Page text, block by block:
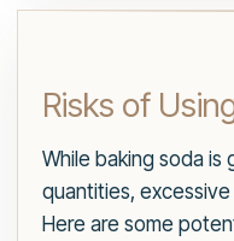
Risks of
While baking soda is
quantities,
Here are some